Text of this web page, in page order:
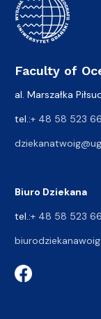
Faculty of
al. Marszałka
tel.:+ 48 58 523
Biuro Dziekana
tel.:+ 48 58 523 66